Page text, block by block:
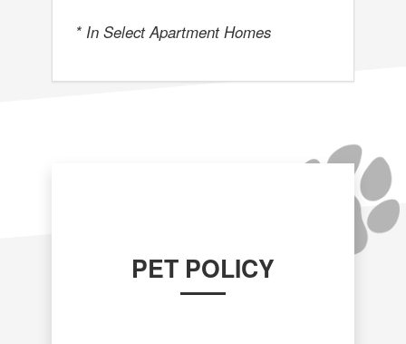
* In Select Apartment Homes
PET POLICY